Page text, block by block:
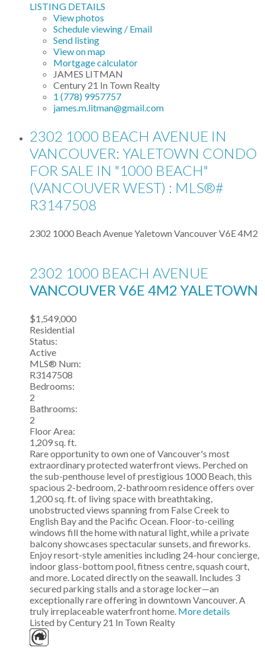
LISTING DETAILS
View photos
Schedule viewing / Email
Send listing
View on map
Mortgage calculator
JAMES LITMAN
Century 21 In Town Realty
1 (778) 9957757
james.m.litman@gmail.com
2302 1000 BEACH AVENUE IN
VANCOUVER: YALETOWN CONDO
FOR SALE IN "1000 BEACH"
(VANCOUVER WEST) : MLS®#
R3147508
2302 1000 Beach AvenueYaletown VancouverV6E 4M2
2302 1000 BEACH AVENUE
VANCOUVER V6E 4M2 YALETOWN
$1,549,000
Residential
Status:
Active
MLS® Num:
R3147508
Bedrooms:
2
Bathrooms:
2
Floor Area:
1,209 sq. ft.
Rare opportunity to own one of Vancouver's most
extraordinary protected waterfront views. Perched on
the sub-penthouse level of prestigious 1000 Beach, this
spacious 2-bedroom, 2-bathroom residence offers over
1,200 sq. ft. of living space with breathtaking,
unobstructed views spanning from False Creek to
English Bay and the Pacific Ocean. Floor-to-ceiling
windows fill the home with natural light, while a private
balcony showcases spectacular sunsets, and fireworks.
Enjoy resort-style amenities including 24-hour concierge,
indoor glass-bottom pool, fitness centre, squash court,
and more. Located directly on the seawall. Includes 3
secured parking stalls and a storage locker—an
exceptionally rare offering in downtown Vancouver. A
truly irreplaceable waterfront home. More details
Listed by Century 21 In Town Realty